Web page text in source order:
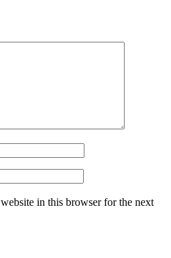
in this browser for the next